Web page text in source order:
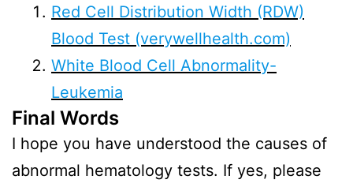
Red Cell Distribution Width (RDW)
Blood Test (verywellhealth.com)
White Blood Cell Abnormality-
Leukemia
Final Words
I hope you have understood the causes of
abnormal hematology tests. If yes, please